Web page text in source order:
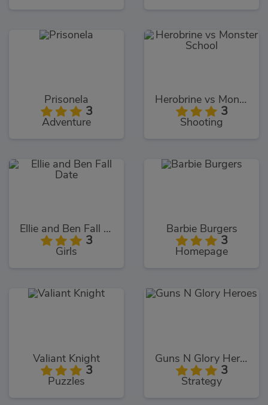
Prisonela
3
Adventure
Herobrine vs Monster School
3
Shooting
Ellie and Ben Fall Date
3
Girls
Barbie Burgers
3
Homepage
Valiant Knight
3
Puzzles
Guns N Glory Heroes
3
Strategy